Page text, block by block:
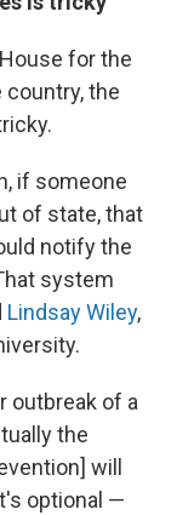
for the
country, the
if someone
of state, that
notify the
system
Lindsay Wiley,
outbreak of a
the
will
optional —